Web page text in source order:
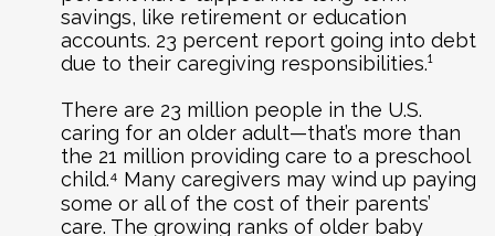
savings, like retirement or education
accounts. 23 percent report going into debt
due to their caregiving responsibilities.¹
There are 23 million people in the U.S.
caring for an older adult—that’s more than
the 21 million providing care to a preschool
child.⁴ Many caregivers may wind up paying
some or all of the cost of their parents’
care. The growing ranks of older baby